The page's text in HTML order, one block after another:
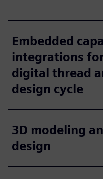
Embedded
integrations
digital thread
design cycle
3D modeling
design